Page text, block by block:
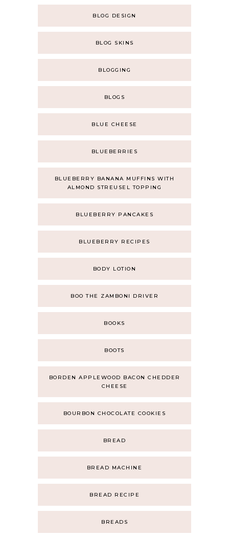
BLOG DESIGN
BLOG SKINS
BLOGGING
BLOGS
BLUE CHEESE
BLUEBERRIES
BLUEBERRY BANANA MUFFINS WITH
ALMOND STREUSEL TOPPING
BLUEBERRY PANCAKES
BLUEBERRY RECIPES
BODY LOTION
BOO THE ZAMBONI DRIVER
BOOKS
BOOTS
BORDEN APPLEWOOD BACON CHEDDER
CHEESE
BOURBON CHOCOLATE COOKIES
BREAD
BREAD MACHINE
BREAD RECIPE
BREADS